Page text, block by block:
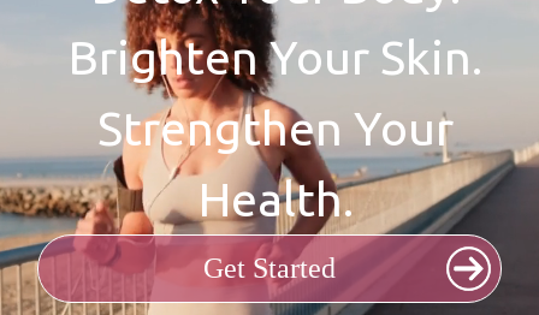
Brighten Your Skin.
Strengthen Your
Health.
Get Started